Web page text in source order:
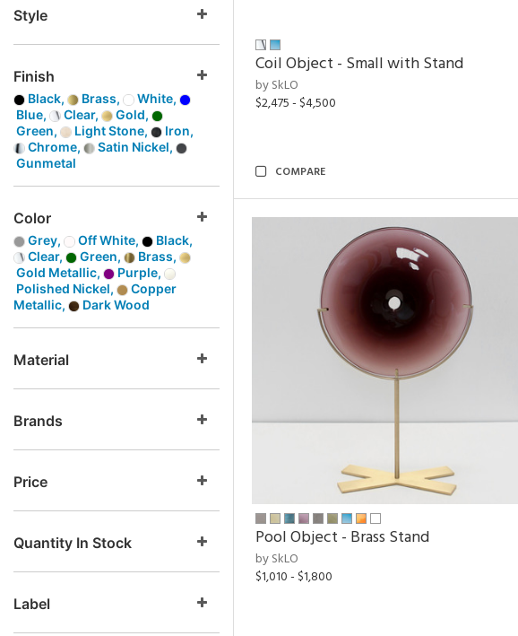
Style
Finish
Black, Brass,
White,
Blue,
Clear,
Gold,
Green,
Light Stone,
Iron,
Chrome,
Satin Nickel,
Gunmetal
Color
Grey, Off White,
Black,
Clear,
Green,
Brass,
Gold Metallic,
Purple,
Polished Nickel,
Copper
Metallic,
Dark Wood
Material
Brands
Price
Quantity In Stock
Label
Coil Object - Small with Stand
by SkLO
$2,475 - $4,500
COMPARE
Pool Object - Brass Stand
by SkLO
$1,010 - $1,800